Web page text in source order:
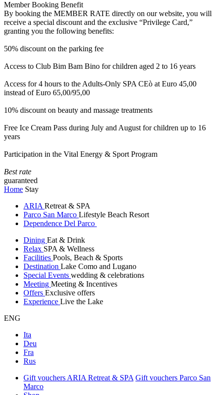
Member Booking Benefit
By booking the MEMBER RATE directly on our website, you will
receive a special discount and the exclusive “Privilege Card,”
granting you the following benefits:
50% discount on the parking fee
Access to Club Bim Bam Bino for children aged 2 to 16 years
Access for 4 hours to the Adults-Only SPA CEò at Euro 45,00
instead of Euro 65,00/95,00
10% discount on beauty and massage treatments
Free Ice Cream Pass during July and August for children up to 16
years
Participation in the Vital Energy & Sport Program
Best rate
guaranteed
Home Stay
ARIA Retreat & SPA
Parco San Marco Lifestyle Beach Resort
Dependence Del Parco
Dining Eat & Drink
Relax SPA & Wellness
Facilities Pools, Beach & Sports
Destination Lake Como and Lugano
Special Events wedding & celebrations
Meeting Meeting & Incentives
Offers Exclusive offers
Experience Live the Lake
ENG
Ita
Deu
Fra
Rus
Gift vouchers ARIA Retreat & SPA Gift vouchers Parco San
Marco